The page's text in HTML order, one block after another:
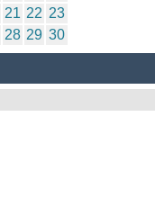
21 22 23
28 29 30